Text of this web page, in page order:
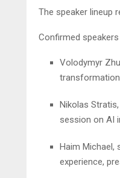
The speaker lineup
Confirmed speakers
Volodymyr
Nikolas
session on AI
Haim Michael,
experience,